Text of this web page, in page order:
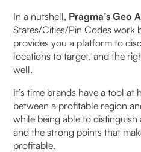
In a nutshell, Pragma’s Geo
States/Cities/Pin Codes work
provides you a platform to
locations to target, and the
well.
It’s time brands have a tool at
between a profitable region
while being able to
and the strong points that
profitable.